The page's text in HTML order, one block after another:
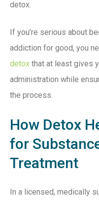
detox.
If you’re serious about
addiction for good, you
detox that at least gives
administration while
the process.
How Detox
for
Treatment
In a licensed, medically